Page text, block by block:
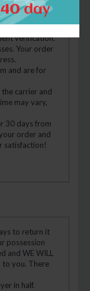
and
verification.
Your order
and are for
the carrier and
may vary,
30 days from
order and
satisfaction!
to return it
possession
and WE WILL
to you. There
in half.